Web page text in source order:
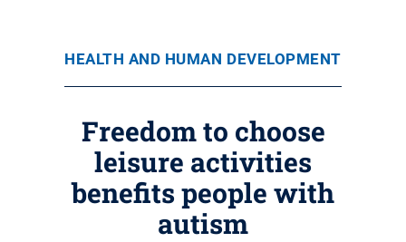
HEALTH AND HUMAN DEVELOPMENT
Freedom to choose
leisure activities
benefits people with
autism